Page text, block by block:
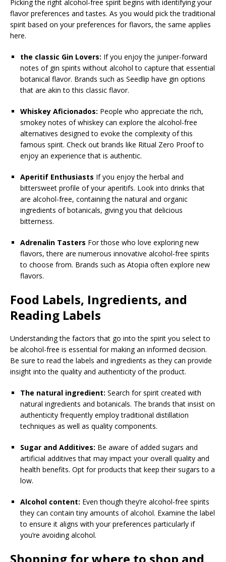
Picking the right alcohol-free spirit begins with identifying your
flavor preferences and tastes. As you would pick the traditional
spirit based on your preferences for flavors, the same applies
here.
the classic Gin Lovers: If you enjoy the juniper-forward
notes of gin spirits without alcohol to capture that essential
botanical flavor. Brands such as Seedlip have gin options
that are akin to this classic flavor.
Whiskey Aficionados: People who appreciate the rich,
smokey notes of whiskey can explore the alcohol-free
alternatives designed to evoke the complexity of this
famous spirit. Check out brands like Ritual Zero Proof to
enjoy an experience that is authentic.
Aperitif Enthusiasts If you enjoy the herbal and
bittersweet profile of your aperitifs. Look into drinks that
are alcohol-free, containing the natural and organic
ingredients of botanicals, giving you that delicious
bitterness.
Adrenalin Tasters For those who love exploring new
flavors, there are numerous innovative alcohol-free spirits
to choose from. Brands such as Atopia often explore new
flavors.
Food Labels, Ingredients, and
Reading Labels
Understanding the factors that go into the spirit you select to
be alcohol-free is essential for making an informed decision.
Be sure to read the labels and ingredients as they can provide
insight into the quality and authenticity of the product.
The natural ingredient: Search for spirit created with
natural ingredients and botanicals. The brands that insist on
authenticity frequently employ traditional distillation
techniques as well as quality components.
Sugar and Additives: Be aware of added sugars and
artificial additives that may impact your overall quality and
health benefits. Opt for products that keep their sugars to a
low.
Alcohol content: Even though they’re alcohol-free spirits
they can contain tiny amounts of alcohol. Examine the label
to ensure it aligns with your preferences particularly if
you’re avoiding alcohol.
Shopping for where to shop and